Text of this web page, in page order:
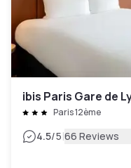
ibis Paris Gare de
Paris 12ème
4.5/5|66 Reviews